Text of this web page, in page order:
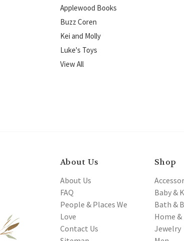
Applewood Books
Buzz Coren
Kei and Molly
Luke's Toys
View All
About Us
About Us
FAQ
People & Places We
Love
Contact Us
Shop
Baby &
Bath &
Home
Jewelry